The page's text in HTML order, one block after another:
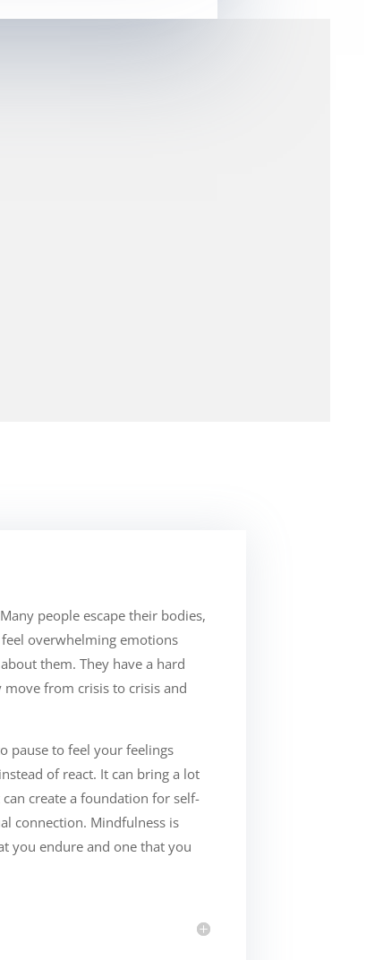
people escape their bodies,
feel overwhelming emotions
them. They have a hard
from crisis to crisis and
pause to feel your feelings
of react. It can bring a lot
create a foundation for self-
connection. Mindfulness is
you endure and one that you